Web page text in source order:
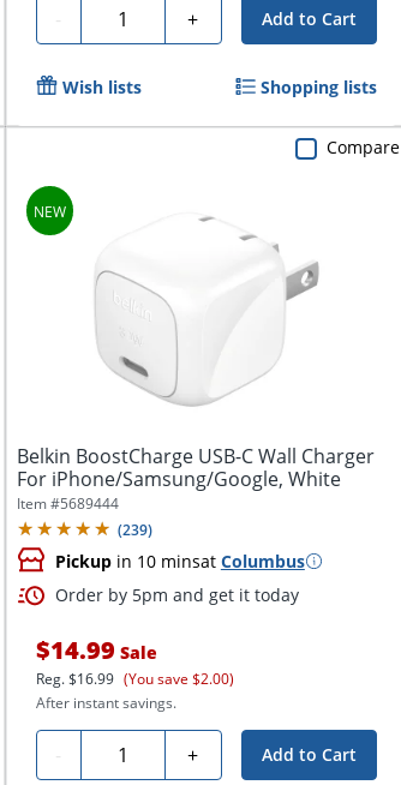
- Quantity + Add to Cart
Wish lists Shopping lists
Belkin BoostCharge USB-C Wall Charger
For iPhone/Samsung/Google, White
Item #5689444
(239)
Pickupin 10 minsat Columbus
Order by 5pm and get it today
$14.99 Sale
Reg.$16.99 (You save $2.00)
After instant savings.
- Quantity + Add to Cart
Compare